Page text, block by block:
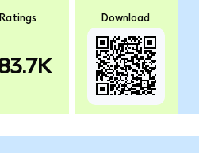
Ratings Download